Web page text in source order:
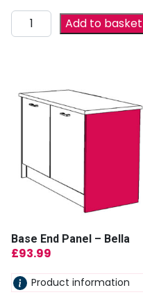
Add to basket
Base End Panel – Bella
£93.99
Product information